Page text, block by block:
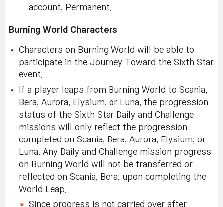
account, Permanent.
Burning World Characters
Characters on Burning World will be able to
participate in the Journey Toward the Sixth Star
event.
If a player leaps from Burning World to Scania,
Bera, Aurora, Elysium, or Luna, the progression
status of the Sixth Star Daily and Challenge
missions will only reflect the progression
completed on Scania, Bera, Aurora, Elysium, or
Luna. Any Daily and Challenge mission progress
on Burning World will not be transferred or
reflected on Scania, Bera, upon completing the
World Leap.
Since progress is not carried over after